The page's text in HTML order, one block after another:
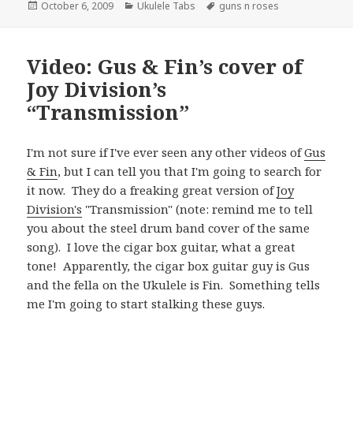
Posted
October 6, 2009 Categories
Ukulele Tabs Tags
guns n roses
Video: Gus & Fin’s cover of
Joy Division’s
“Transmission”
I'm not sure if I've ever seen any other videos ofGus
& Fin, but I can tell you that I'm going to search for
it now. They do a freaking great version ofJoy
Division's "Transmission" (note: remind me to tell
you about the steel drum band cover of the same
song). I love the cigar box guitar, what a great
tone! Apparently, the cigar box guitar guy is Gus
and the fella on the Ukulele is Fin. Something tells
me I'm going to start stalking these guys.